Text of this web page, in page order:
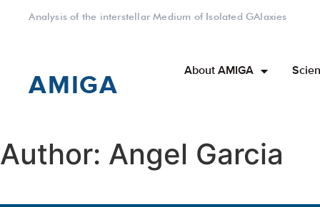
Analysis of the interstellar Medium of Isolated GAlaxies
AMIGA
About AMIGA
Author: Angel Garcia